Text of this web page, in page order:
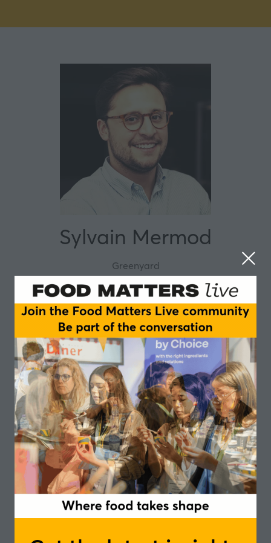
Sylvain Mermod
Greenyard
Sylvain Mermod is an international food innovation
leader with nearly a decade of experience driving
purpose-led strategies across both corporate and
entrepreneurial settings. Currently Group Innovation
Manager at Greenyard, a global leader in fresh,
frozen, and prepared fruits and vegetables, he leads
cross-functional teams in developing sustainable, pure
plant solutions across both private label and branded
channels, spanning frozen, fresh, and ambient
categories. He also oversees Consumer & Market
Insights and external innovation partnerships,
ensuring a consumer-centric and collaborative
approach to growth. Previously, Sylvain held multiple
roles at Unilever across Supply Chain and R&D, most
notably at The Vegetarian Butcher, where he led
global product innovation and built partnerships with
startups and scaleups in alternative proteins. He has